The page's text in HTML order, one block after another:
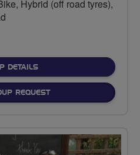
Hybrid (off road tyres),
DETAILSFOR
REQUEST